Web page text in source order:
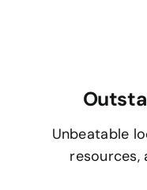
Unbeatable
resources,